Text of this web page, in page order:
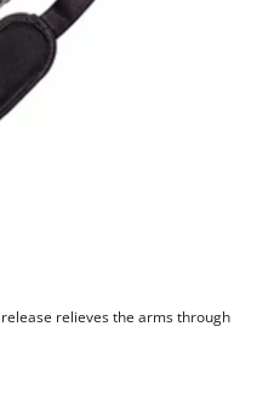
relieves the arms through